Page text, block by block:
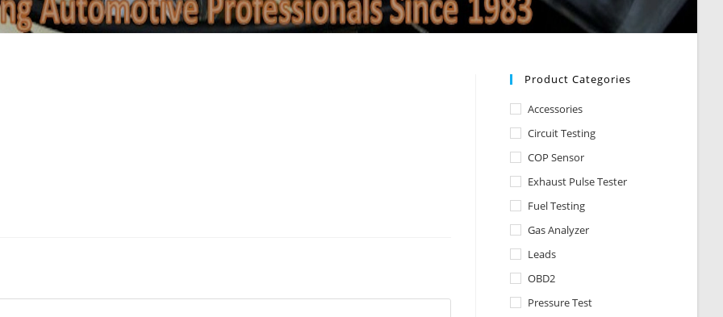
Product Categories
Accessories
Circuit Testing
COP Sensor
Exhaust Pulse Tester
Fuel Testing
Gas Analyzer
Leads
OBD2
Pressure Test